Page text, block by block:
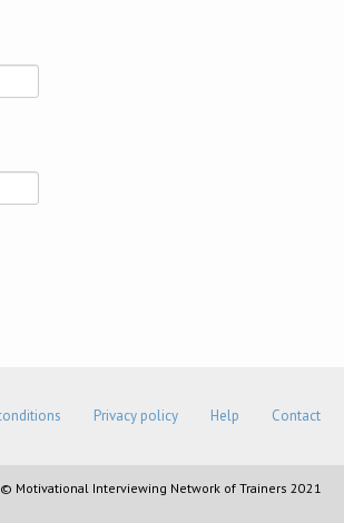
Privacy policy Help Contact
© Motivational Interviewing Network of Trainers 2021